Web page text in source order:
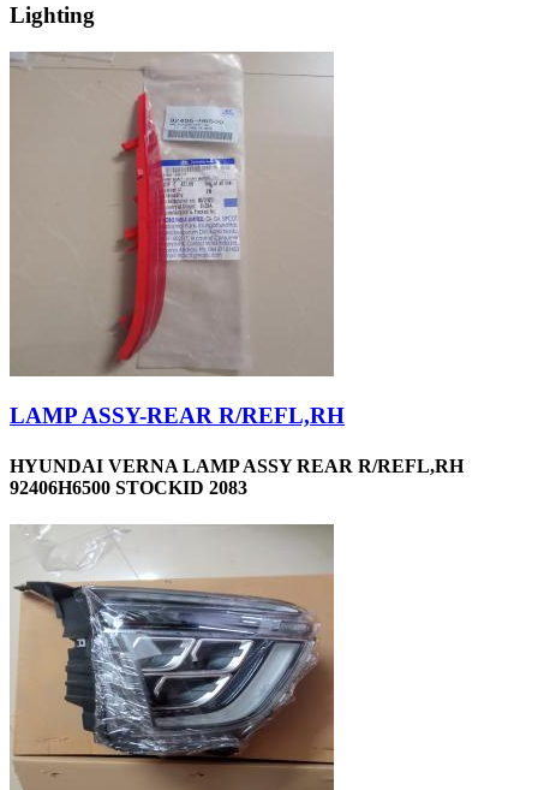
Lighting
LAMP ASSY-REAR R/REFL,RH
HYUNDAI VERNA LAMP ASSY REAR R/REFL,RH
92406H6500 STOCKID 2083